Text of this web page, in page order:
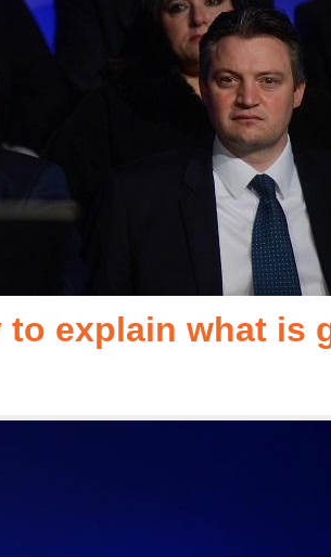
to explain what is